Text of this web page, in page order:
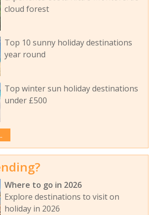
cloud forest
Top 10 sunny holiday destinations
year round
Top winter sun holiday destinations
under £500
Where to go in 2026
Explore destinations to visit on
holiday in 2026